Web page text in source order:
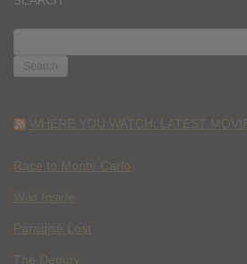
FOR:
WHERE YOU WATCH: LATEST
Race to Monte Carlo
Wild Inside
Paradise Lost
The Deputy